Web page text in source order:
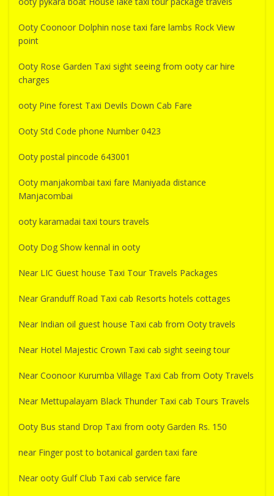
Ooty Coonoor Dolphin nose taxi fare lambs Rock View
point
Ooty Rose Garden Taxi sight seeing from ooty car hire
charges
ooty Pine forest Taxi Devils Down Cab Fare
Ooty Std Code phone Number 0423
Ooty postal pincode 643001
Ooty manjakombai taxi fare Maniyada distance
Manjacombai
ooty karamadai taxi tours travels
Ooty Dog Show kennal in ooty
Near LIC Guest house Taxi Tour Travels Packages
Near Granduff Road Taxi cab Resorts hotels cottages
Near Indian oil guest house Taxi cab from Ooty travels
Near Hotel Majestic Crown Taxi cab sight seeing tour
Near Coonoor Kurumba Village Taxi Cab from Ooty Travels
Near Mettupalayam Black Thunder Taxi cab Tours Travels
Ooty Bus stand Drop Taxi from ooty Garden Rs. 150
near Finger post to botanical garden taxi fare
Near ooty Gulf Club Taxi cab service fare